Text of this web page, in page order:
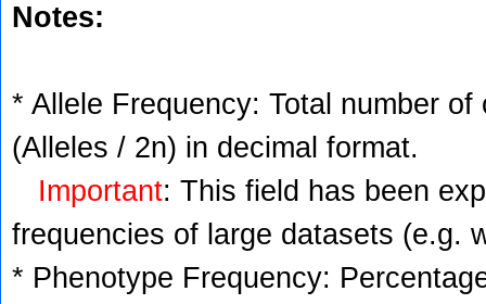
Notes:
* Allele Frequency: Total number
(Alleles / 2n) in decimal format.
Important: This field has been
frequencies of large datasets (e.g.
* Phenotype Frequency: